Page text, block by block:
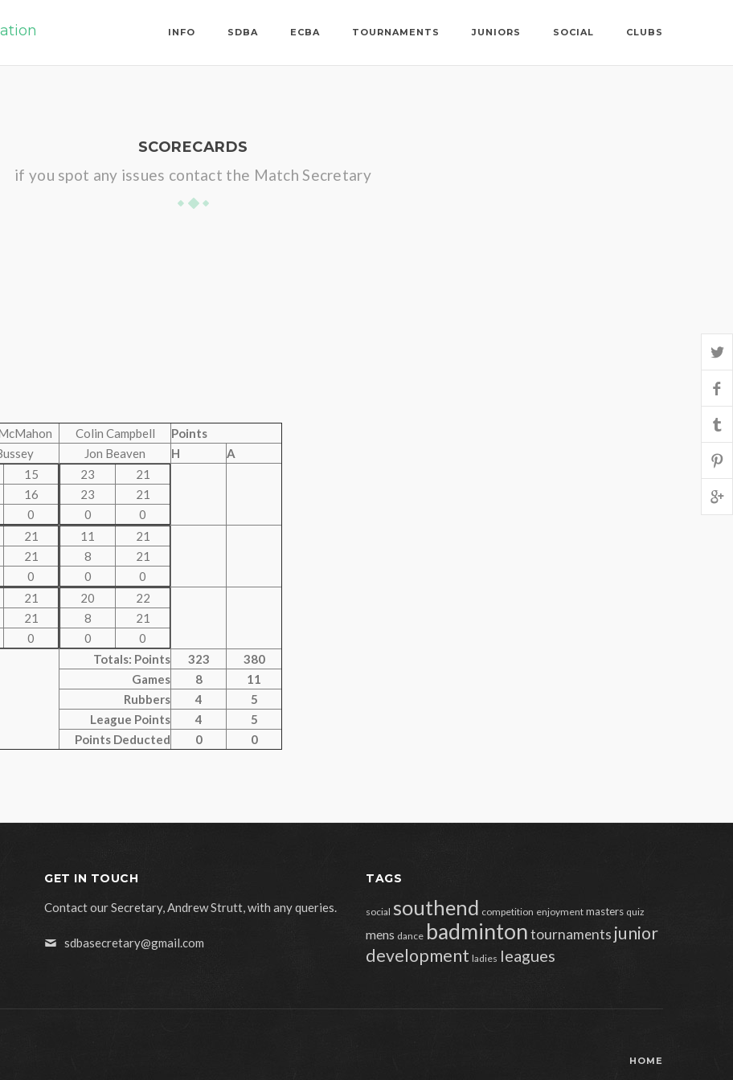
INFO SDBA ECBA TOURNAMENTS JUNIORS SOCIAL CLUBS
SCORECARDS
if you spot any issues contact the Match Secretary
Colin Campbell
Points
Jon Beaven H A
15
16
0
23
21
23
21
0
0
21
21
0
11
21
8
21
0
0
21
21
0
20
22
8
21
0
0
Totals: Points
323
380
Games
8
11
Rubbers
4
5
League Points
4
5
Points Deducted
0 0
GET IN TOUCH
Contact our Secretary, Andrew Strutt, with any queries.
sdbasecretary@gmail.com
TAGS
social southend competition enjoyment masters quiz
mens dance badmintontournaments junior
development ladies leagues
HOME